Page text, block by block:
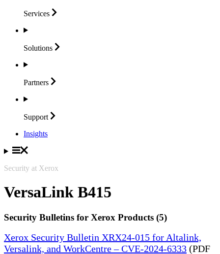
Services
Solutions
Partners
Support
Insights
Security at Xerox
VersaLink B415
Security Bulletins for Xerox Products (5)
Xerox Security Bulletin XRX24-015 for Altalink,
Versalink, and WorkCentre – CVE-2024-6333 (PDF